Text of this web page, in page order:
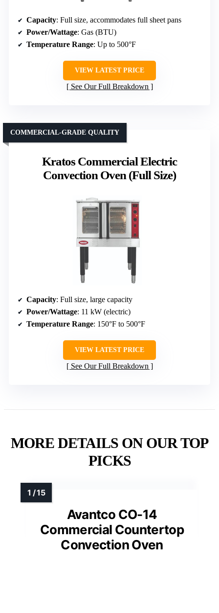
Capacity: Full size, accommodates full sheet pans
Power/Wattage: Gas (BTU)
Temperature Range: Up to 500°F
VIEW LATEST PRICE
See Our Full Breakdown
Kratos Commercial Electric
Convection Oven (Full Size)
COMMERCIAL-GRADE QUALITY
Capacity: Full size, large capacity
Power/Wattage: 11 kW (electric)
Temperature Range: 150°F to 500°F
VIEW LATEST PRICE
See Our Full Breakdown
MORE DETAILS ON OUR TOP
PICKS
Avantco CO-14
Commercial Countertop
Convection Oven